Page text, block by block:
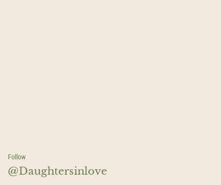
Follow
@Daughtersinlove